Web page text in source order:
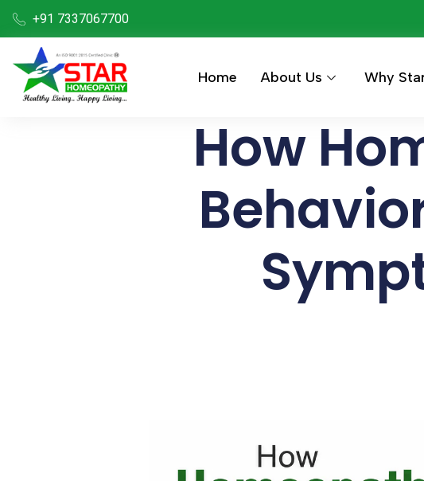
+91 7337067700
Home About Us Why
How